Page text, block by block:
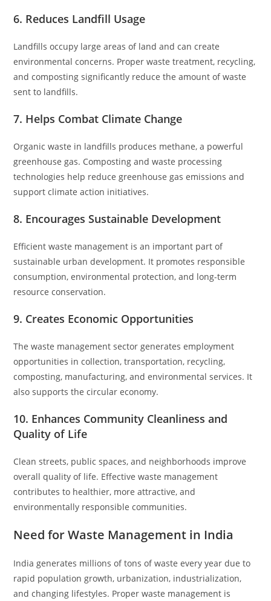
6. Reduces Landfill Usage
Landfills occupy large areas of land and can create
environmental concerns. Proper waste treatment, recycling,
and composting significantly reduce the amount of waste
sent to landfills.
7. Helps Combat Climate Change
Organic waste in landfills produces methane, a powerful
greenhouse gas. Composting and waste processing
technologies help reduce greenhouse gas emissions and
support climate action initiatives.
8. Encourages Sustainable Development
Efficient waste management is an important part of
sustainable urban development. It promotes responsible
consumption, environmental protection, and long-term
resource conservation.
9. Creates Economic Opportunities
The waste management sector generates employment
opportunities in collection, transportation, recycling,
composting, manufacturing, and environmental services. It
also supports the circular economy.
10. Enhances Community Cleanliness and
Quality of Life
Clean streets, public spaces, and neighborhoods improve
overall quality of life. Effective waste management
contributes to healthier, more attractive, and
environmentally responsible communities.
Need for Waste Management in India
India generates millions of tons of waste every year due to
rapid population growth, urbanization, industrialization,
and changing lifestyles. Proper waste management is